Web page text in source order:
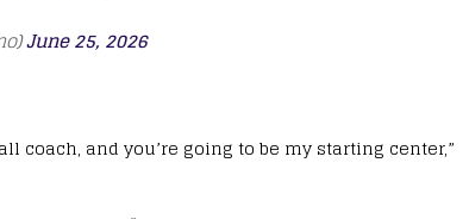
June 25, 2026
coach, and you’re going to be my starting center,”